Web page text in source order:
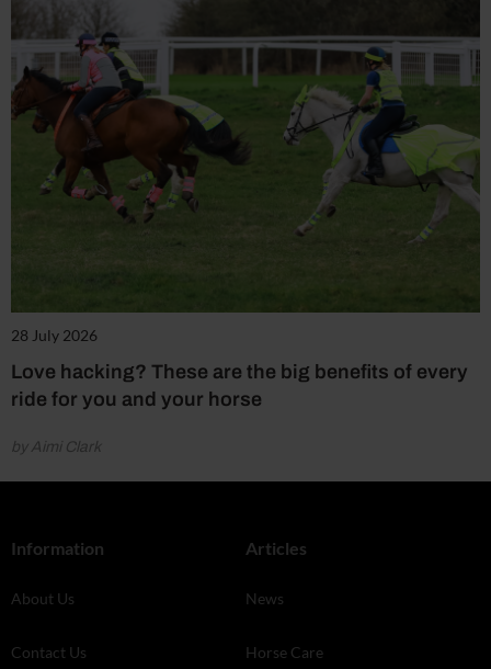
28 July 2026
Love hacking? These are the big benefits of every
ride for you and your horse
by Aimi Clark
Information
About Us
Contact Us
Articles
News
Horse Care